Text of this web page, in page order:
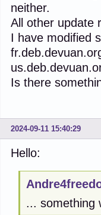
neither.
All other update
I have modified
Is there
2024-09-11 15:40:29
Hello:
... something